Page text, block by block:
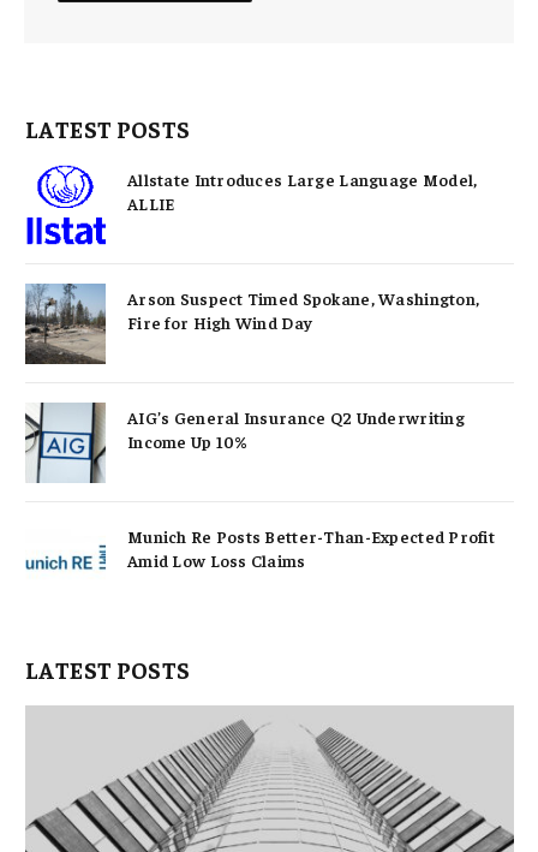
LATEST POSTS
Allstate Introduces Large Language Model,
ALLIE
Arson Suspect Timed Spokane, Washington,
Fire for High Wind Day
AIG’s General Insurance Q2 Underwriting
Income Up 10%
Munich Re Posts Better-Than-Expected Profit
Amid Low Loss Claims
LATEST POSTS